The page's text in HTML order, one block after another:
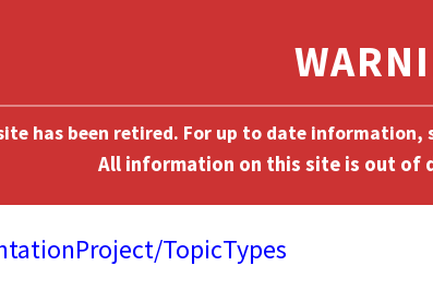
has been retired. For up to date information,
TopicTypes